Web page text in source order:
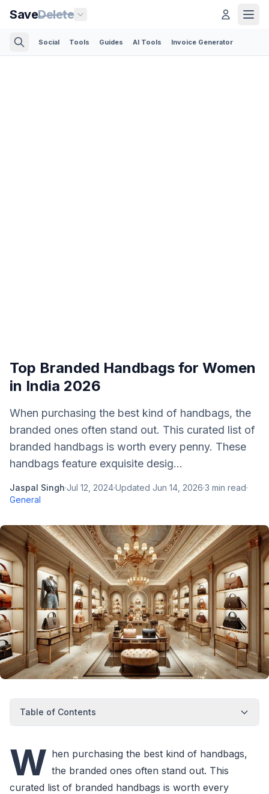
SaveDelete
Social Tools Guides AI Tools Invoice Generator
Top Branded Handbags for Women
in India 2026
When purchasing the best kind of handbags, the
branded ones often stand out. This curated list of
branded handbags is worth every penny. These
handbags feature exquisite desig...
Jaspal Singh·Jul 12, 2024·Updated Jun 14, 2026·3 min read·
General
Table of Contents
W hen purchasing the best kind of handbags,
the branded ones often stand out. This
curated list of branded handbags is worth every